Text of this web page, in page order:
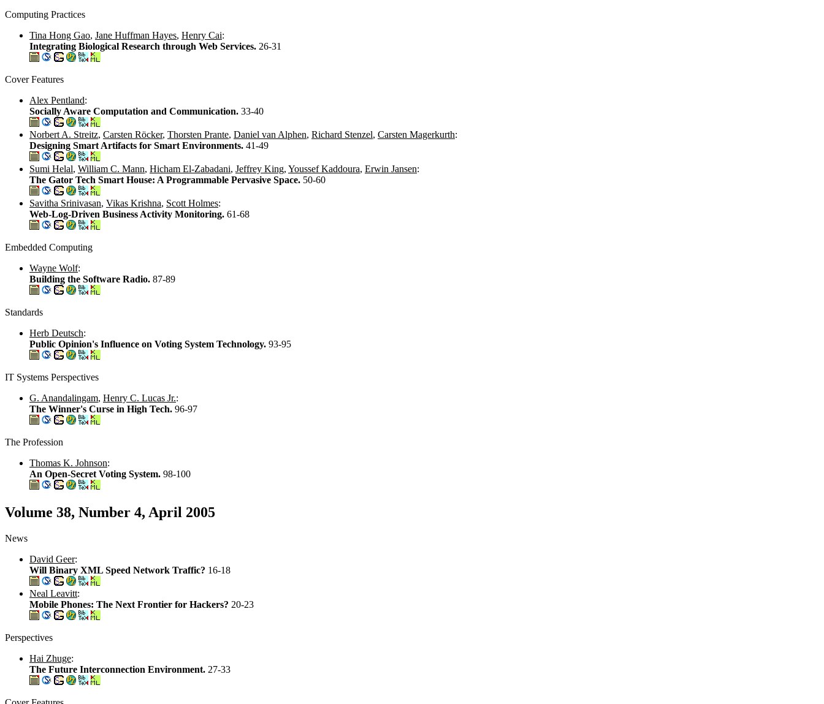
Computing Practices
Tina Hong Gao, Jane Huffman Hayes, Henry Cai:
Integrating Biological Research through Web Services. 26-31
Cover Features
Alex Pentland:
Socially Aware Computation and Communication. 33-40
Norbert A. Streitz, Carsten Röcker, Thorsten Prante, Daniel van Alphen, Richard Stenzel, Carsten Magerkurth:
Designing Smart Artifacts for Smart Environments. 41-49
Sumi Helal, William C. Mann, Hicham El-Zabadani, Jeffrey King, Youssef Kaddoura, Erwin Jansen:
The Gator Tech Smart House: A Programmable Pervasive Space. 50-60
Savitha Srinivasan, Vikas Krishna, Scott Holmes:
Web-Log-Driven Business Activity Monitoring. 61-68
Embedded Computing
Wayne Wolf:
Building the Software Radio. 87-89
Standards
Herb Deutsch:
Public Opinion's Influence on Voting System Technology. 93-95
IT Systems Perspectives
G. Anandalingam, Henry C. Lucas Jr.:
The Winner's Curse in High Tech. 96-97
The Profession
Thomas K. Johnson:
An Open-Secret Voting System. 98-100
Volume 38, Number 4, April 2005
News
David Geer:
Will Binary XML Speed Network Traffic? 16-18
Neal Leavitt:
Mobile Phones: The Next Frontier for Hackers? 20-23
Perspectives
Hai Zhuge:
The Future Interconnection Environment. 27-33